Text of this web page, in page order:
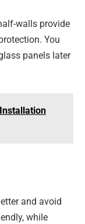
walls provide
You
panels later
and avoid
while